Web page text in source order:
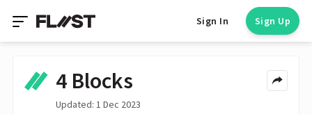
Sign In Sign Up
4 Blocks
Updated: 1 Dec 2023